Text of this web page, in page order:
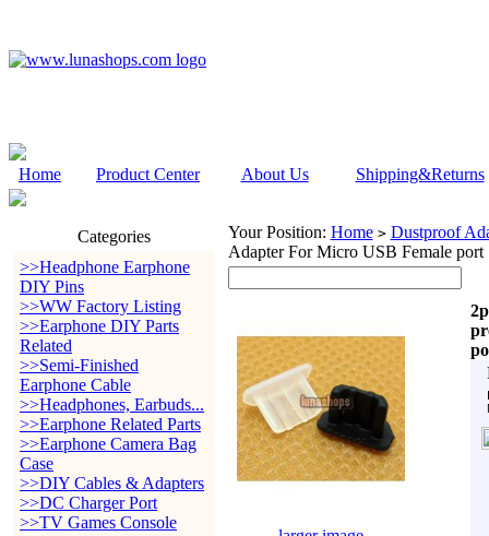
Home Product Center About Us Shipping&Returns
Categories
>>Headphone Earphone
DIY Pins
>>WW Factory Listing
>>Earphone DIY Parts
Related
>>Semi-Finished
Earphone Cable
>>Headphones, Earbuds...
>>Earphone Related Parts
>>Earphone Camera Bag
Case
>>DIY Cables & Adapters
>>DC Charger Port
>>TV Games Console
Your Position: Home > Dustproof
Adapter For Micro USB Female port